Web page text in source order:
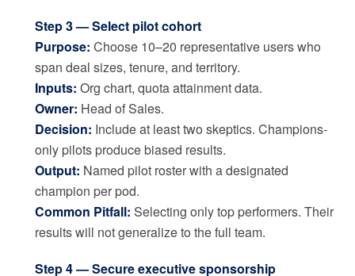
Step 3 — Select pilot cohort
Purpose: Choose 10–20 representative users who
span deal sizes, tenure, and territory.
Inputs: Org chart, quota attainment data.
Owner: Head of Sales.
Decision: Include at least two skeptics. Champions-
only pilots produce biased results.
Output: Named pilot roster with a designated
champion per pod.
Common Pitfall: Selecting only top performers. Their
results will not generalize to the full team.
Step 4 — Secure executive sponsorship